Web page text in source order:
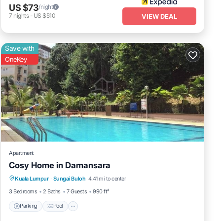
US $73/night
7 nights- US $510 VIEW DEAL
Save with
OneKey
Apartment
Cosy Home in Damansara
Kuala Lumpur · Sungai Buloh 4.41 mi to center
3 Bedrooms
2 Baths 7 Guests 990 ft²
Parking Pool
Parking Pool
Balcony/Terrace
Kitchen